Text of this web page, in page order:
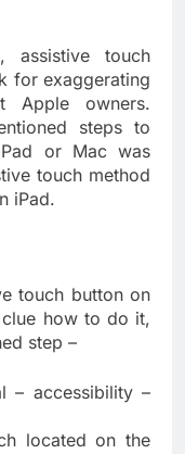
assistive touch
for exaggerating
Apple owners.
steps to
or Mac was
touch method
iPad.
touch button on
how to do it,
step –
– accessibility –
located on the